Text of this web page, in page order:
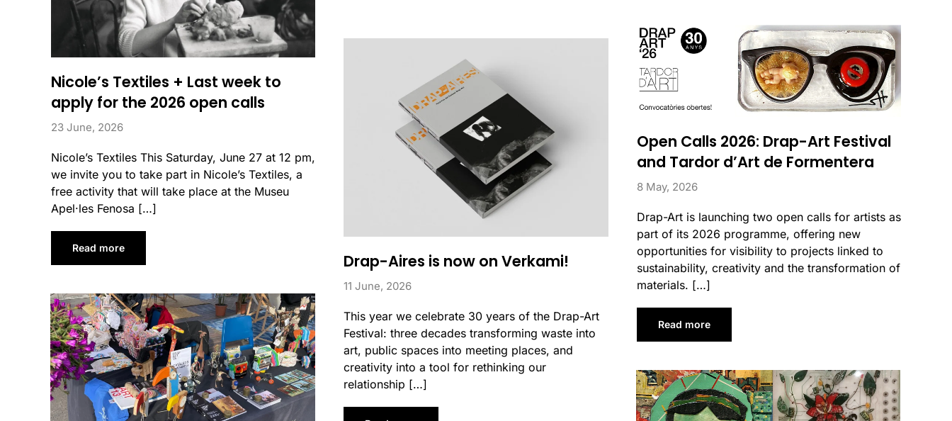
Nicole’s Textiles + Last week to
apply for the 2026 open calls
23 June, 2026
Nicole’s Textiles This Saturday, June 27 at 12 pm,
we invite you to take part in Nicole’s Textiles, a
free activity that will take place at the Museu
Apel·les Fenosa […]
Read more
Drap-Aires is now on Verkami!
11 June, 2026
This year we celebrate 30 years of the Drap-Art
Festival: three decades transforming waste into
art, public spaces into meeting places, and
creativity into a tool for rethinking our
relationship […]
Open Calls 2026: Drap-Art Festival
and Tardor d’Art de Formentera
8 May, 2026
Drap-Art is launching two open calls for artists as
part of its 2026 programme, offering new
opportunities for visibility to projects linked to
sustainability, creativity and the transformation of
materials. […]
Read more